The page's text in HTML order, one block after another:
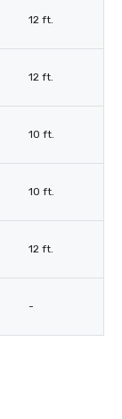
12 ft.
12 ft.
10 ft.
10 ft.
12 ft.
-